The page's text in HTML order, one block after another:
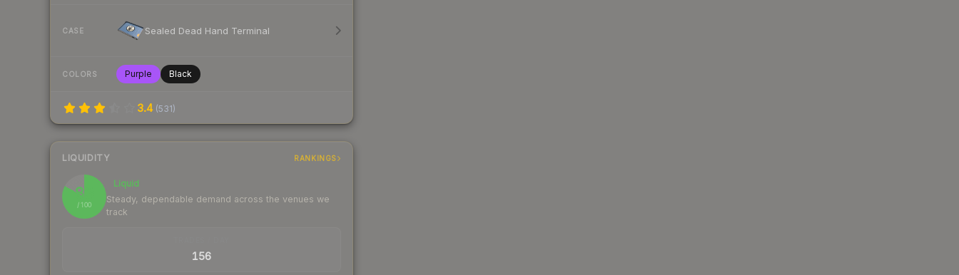
CASE Sealed Dead Hand Terminal
COLORS Purple Black
3.4 (531)
LIQUIDITY RANKINGS
83
/ 100
Liquid
Steady, dependable demand across the venues we
track
156